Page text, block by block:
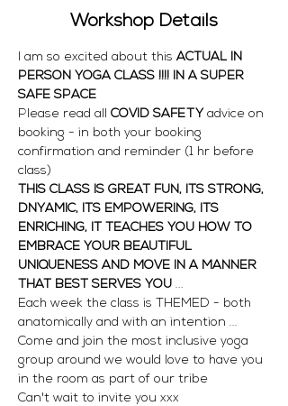
Workshop Details
I am so excited about this ACTUAL IN
PERSON YOGA CLASS !!!! IN A SUPER
SAFE SPACE
Please read all COVID SAFETY advice on
booking - in both your booking
confirmation and reminder (1 hr before
class)
THIS CLASS IS GREAT FUN, ITS STRONG,
DNYAMIC, ITS EMPOWERING, ITS
ENRICHING, IT TEACHES YOU HOW TO
EMBRACE YOUR BEAUTIFUL
UNIQUENESS AND MOVE IN A MANNER
THAT BEST SERVES YOU ...
Each week the class is THEMED - both
anatomically and with an intention ...
Come and join the most inclusive yoga
group around we would love to have you
in the room as part of our tribe
Can't wait to invite you xxx